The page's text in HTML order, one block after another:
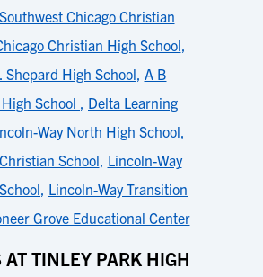
Southwest Chicago Christian
Christian High School,
Shepard High School, A B
School , Delta Learning
Way North High School,
School, Lincoln-Way
, Lincoln-Way Transition
Grove Educational Center
AT TINLEY PARK HIGH